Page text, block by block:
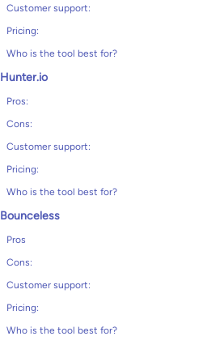
Customer support:
Pricing:
Who is the tool best for?
Hunter.io
Pros:
Cons:
Customer support:
Pricing:
Who is the tool best for?
Bounceless
Pros
Cons:
Customer support:
Pricing:
Who is the tool best for?